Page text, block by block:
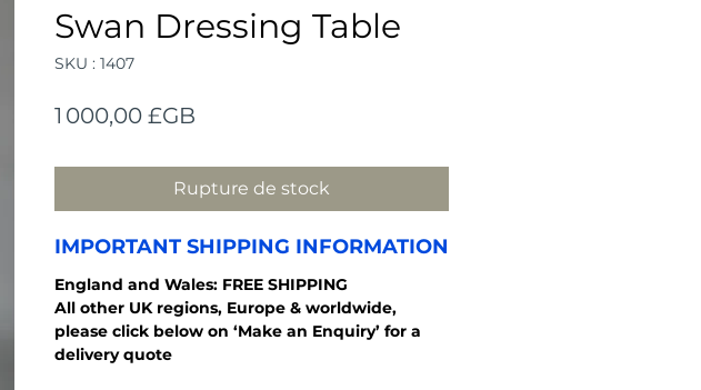
Swan Dressing Table
SKU : 1407
1 000,00 £GB
Rupture de stock
IMPORTANT SHIPPING INFORMATION
England and Wales: FREE SHIPPING
All other UK regions, Europe & worldwide,
please click below on ‘Make an Enquiry’ for a
delivery quote